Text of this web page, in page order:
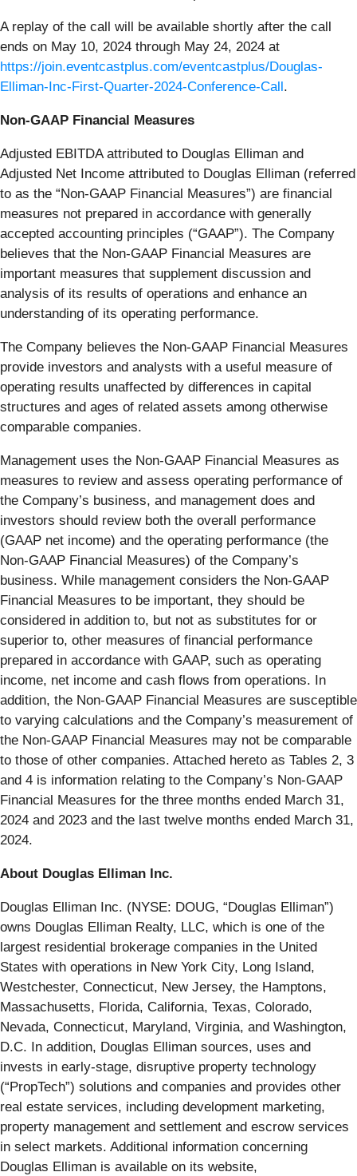
A replay of the call will be available shortly after the call
ends on May 10, 2024 through May 24, 2024 at
https://join.eventcastplus.com/eventcastplus/Douglas-
Elliman-Inc-First-Quarter-2024-Conference-Call .
Non-GAAP Financial Measures
Adjusted EBITDA attributed to Douglas Elliman and
Adjusted Net Income attributed to Douglas Elliman (referred
to as the “Non-GAAP Financial Measures”) are financial
measures not prepared in accordance with generally
accepted accounting principles (“GAAP”). The Company
believes that the Non-GAAP Financial Measures are
important measures that supplement discussion and
analysis of its results of operations and enhance an
understanding of its operating performance.
The Company believes the Non-GAAP Financial Measures
provide investors and analysts with a useful measure of
operating results unaffected by differences in capital
structures and ages of related assets among otherwise
comparable companies.
Management uses the Non-GAAP Financial Measures as
measures to review and assess operating performance of
the Company’s business, and management does and
investors should review both the overall performance
(GAAP net income) and the operating performance (the
Non-GAAP Financial Measures) of the Company’s
business. While management considers the Non-GAAP
Financial Measures to be important, they should be
considered in addition to, but not as substitutes for or
superior to, other measures of financial performance
prepared in accordance with GAAP, such as operating
income, net income and cash flows from operations. In
addition, the Non-GAAP Financial Measures are susceptible
to varying calculations and the Company’s measurement of
the Non-GAAP Financial Measures may not be comparable
to those of other companies. Attached hereto as Tables 2, 3
and 4 is information relating to the Company’s Non-GAAP
Financial Measures for the three months ended March 31,
2024 and 2023 and the last twelve months ended March 31,
2024.
About Douglas Elliman Inc.
Douglas Elliman Inc. (NYSE: DOUG, “Douglas Elliman”)
owns Douglas Elliman Realty, LLC, which is one of the
largest residential brokerage companies in the United
States with operations in New York City, Long Island,
Westchester, Connecticut, New Jersey, the Hamptons,
Massachusetts, Florida, California, Texas, Colorado,
Nevada, Connecticut, Maryland, Virginia, and Washington,
D.C. In addition, Douglas Elliman sources, uses and
invests in early-stage, disruptive property technology
(“PropTech”) solutions and companies and provides other
real estate services, including development marketing,
property management and settlement and escrow services
in select markets. Additional information concerning
Douglas Elliman is available on its website,